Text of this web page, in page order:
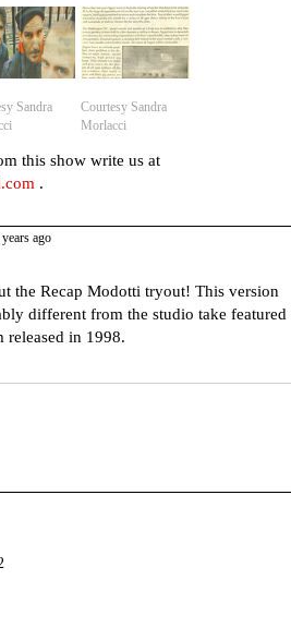
Sandra
Courtesy Sandra
Morlacci
this show write us at
.
ago
the Recap Modotti tryout! This version
different from the studio take featured
released in 1998.